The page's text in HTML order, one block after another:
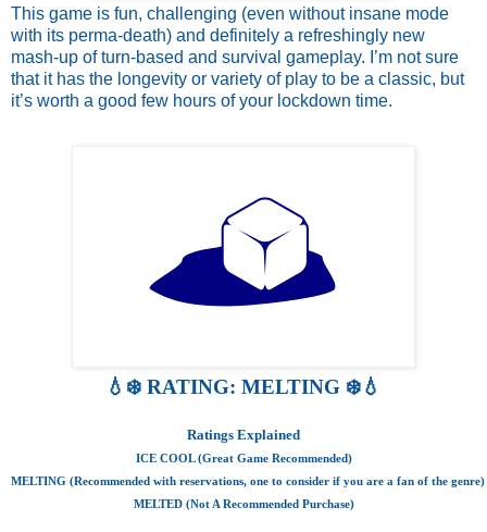
This game is fun, challenging (even without insane mode
with its perma-death) and definitely a refreshingly new
mash-up of turn-based and survival gameplay. I’m not sure
that it has the longevity or variety of play to be a classic, but
it’s worth a good few hours of your lockdown time.
💧❄️ RATING: MELTING ❄️💧
Ratings Explained
ICE COOL (Great Game Recommended)
MELTING (Recommended with reservations, one to consider if you are a fan of the genre)
MELTED (Not A Recommended Purchase)